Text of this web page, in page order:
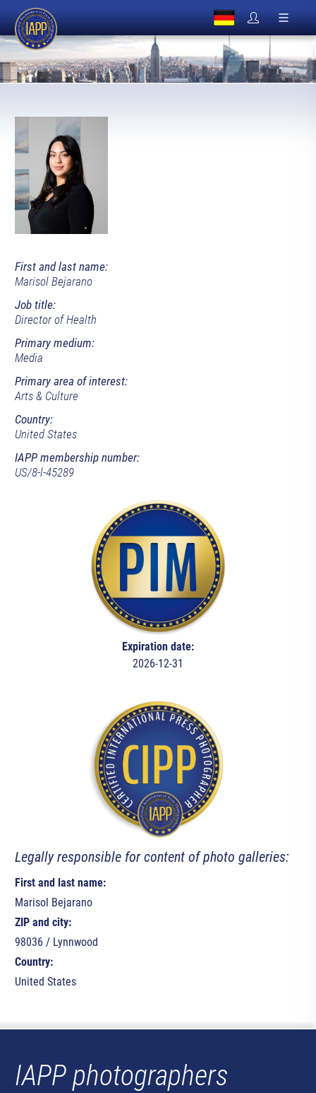
First and last name:
Marisol Bejarano
Job title:
Director of Health
Primary medium:
Media
Primary area of interest:
Arts & Culture
Country:
United States
IAPP membership number:
US/8-l-45289
Expiration date:
2026-12-31
Legally responsible for content of photo galleries:
First and last name:
Marisol Bejarano
ZIP and city:
98036 / Lynnwood
Country:
United States
IAPP photographers